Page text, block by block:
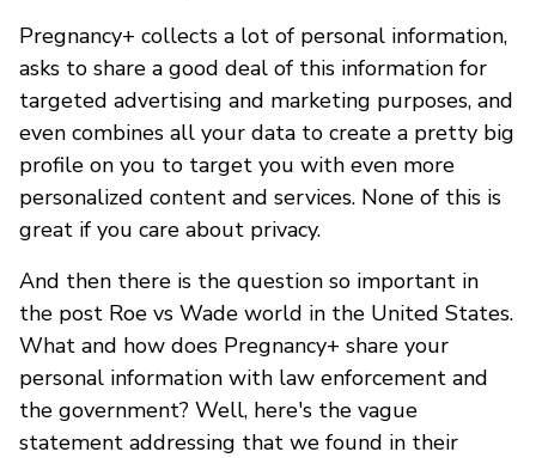
Pregnancy+ collects a lot of personal information,
asks to share a good deal of this information for
targeted advertising and marketing purposes, and
even combines all your data to create a pretty big
profile on you to target you with even more
personalized content and services. None of this is
great if you care about privacy.
And then there is the question so important in
the post Roe vs Wade world in the United States.
What and how does Pregnancy+ share your
personal information with law enforcement and
the government? Well, here's the vague
statement addressing that we found in their